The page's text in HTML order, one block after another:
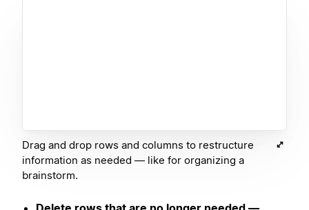
Drag and drop rows and columns to restructure
information as needed — like for organizing a
brainstorm.